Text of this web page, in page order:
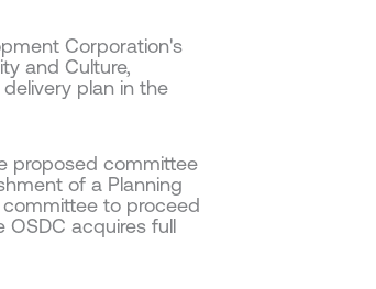
Corporation's
and Culture,
plan in the
proposed committee
of a Planning
to proceed
acquires full